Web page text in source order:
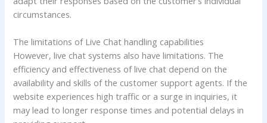
circumstances.
The limitations of Live Chat handling capabilities
However, live chat systems also have limitations. The
efficiency and effectiveness of live chat depend on the
availability and skills of the customer support agents. If the
website experiences high traffic or a surge in inquiries, it
may lead to longer response times and potential delays in